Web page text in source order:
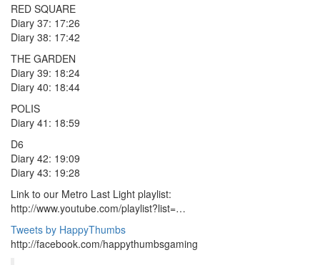
RED SQUARE
Diary 37: 17:26
Diary 38: 17:42
THE GARDEN
Diary 39: 18:24
Diary 40: 18:44
POLIS
Diary 41: 18:59
D6
Diary 42: 19:09
Diary 43: 19:28
Link to our Metro Last Light playlist:
http://www.youtube.com/playlist?list=…
Tweets by HappyThumbs
http://facebook.com/happythumbsgaming